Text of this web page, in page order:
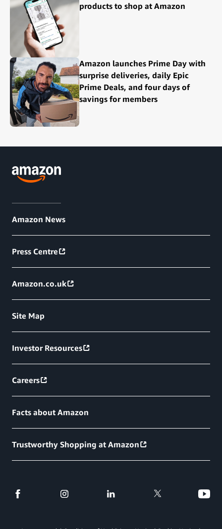
products to shop at Amazon
Amazon launches Prime Day with
surprise deliveries, daily Epic
Prime Deals, and four days of
savings for members
Amazon News
Press Centre
Amazon.co.uk
Site Map
Investor Resources
Careers
Facts about Amazon
Trustworthy Shopping at Amazon